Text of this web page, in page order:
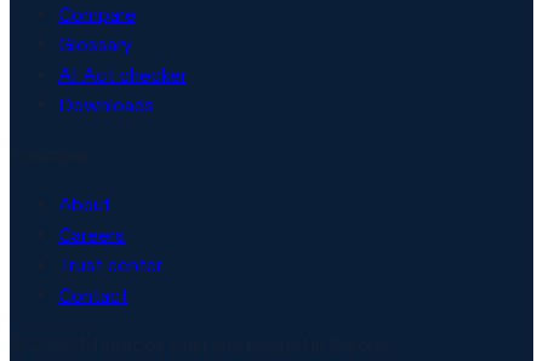
Compare
Glossary
AI Act checker
Downloads
About
Careers
Trust center
Contact